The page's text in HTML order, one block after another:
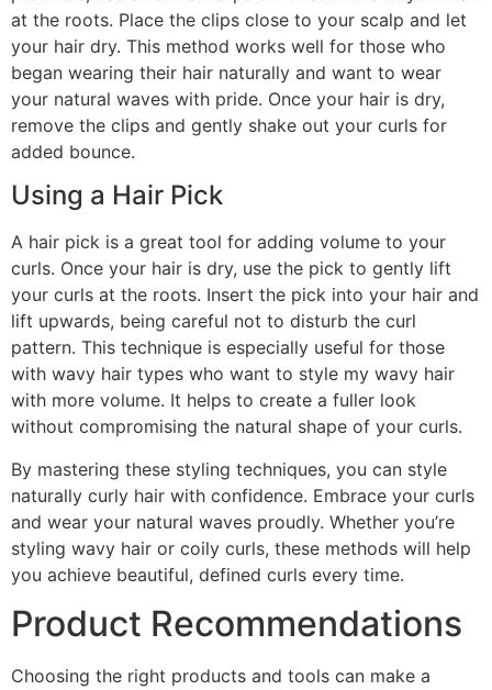
at the roots. Place the clips close to your scalp and let
your hair dry. This method works well for those who
began wearing their hair naturally and want to wear
your natural waves with pride. Once your hair is dry,
remove the clips and gently shake out your curls for
added bounce.
Using a Hair Pick
A hair pick is a great tool for adding volume to your
curls. Once your hair is dry, use the pick to gently lift
your curls at the roots. Insert the pick into your hair and
lift upwards, being careful not to disturb the curl
pattern. This technique is especially useful for those
with wavy hair types who want to style my wavy hair
with more volume. It helps to create a fuller look
without compromising the natural shape of your curls.
By mastering these styling techniques, you can style
naturally curly hair with confidence. Embrace your curls
and wear your natural waves proudly. Whether you’re
styling wavy hair or coily curls, these methods will help
you achieve beautiful, defined curls every time.
Product Recommendations
Choosing the right products and tools can make a